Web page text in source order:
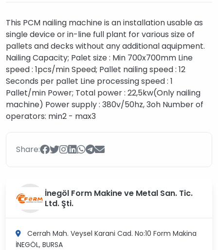
This PCM nailing machine is an installation usable as
single device or in-line full plant for various size of
pallets and decks without any additional aquipment.
Nailing Capacity; Palet size : Min 700x700mm Line
speed : 1pcs/min Speed; Pallet nailing speed : 12
Seconds per pallet Line processing speed : 1
Pallet/min Power; Total power : 22,5kw(Only nailing
machine) Power supply : 380v/50hz, 3oh Number of
operators: min2 - max3
Share:
İnegöl Form Makine ve Metal San. Tic.
Ltd. Şti.
Cerrah Mah. Veysel Karani Cad. No:10 Form Makina
İNEGÖL, BURSA